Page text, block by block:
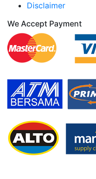
Disclaimer
We Accept Payment